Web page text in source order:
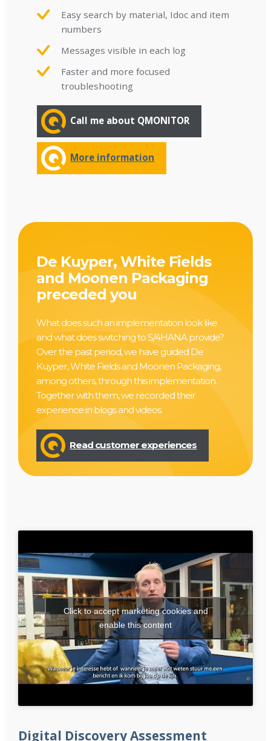
Easy search by material, Idoc and item
numbers
Messages visible in each log
Faster and more focused
troubleshooting
Call me about QMONITOR
More information
De Kuyper, White Fields
and Moonen Packaging
preceded you
What does such an implementation look like
and what does switching to S/4HANA provide?
Over the past period, we have guided De
Kuyper, White Fields and Moonen Packaging,
among others, through this implementation.
Together with them, we recorded their
experience in blogs and videos.
Read customer experiences
Click to accept marketing cookies and
enable this content
Digital Discovery Assessment